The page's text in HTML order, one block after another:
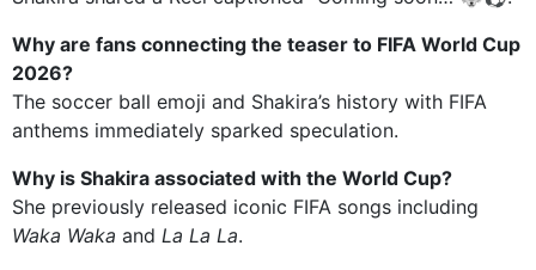
Why are fans connecting the teaser to FIFA World Cup
2026?
The soccer ball emoji and Shakira’s history with FIFA
anthems immediately sparked speculation.
Why is Shakira associated with the World Cup?
She previously released iconic FIFA songs including
Waka Waka and La La La.